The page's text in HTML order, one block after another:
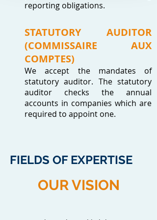
reporting obligations.
STATUTORY AUDITOR
(COMMISSAIRE AUX
COMPTES)
We accept the mandates of
statutory auditor. The statutory
auditor checks the annual
accounts in companies which are
required to appoint one.
FIELDS OF EXPERTISE
OUR VISION